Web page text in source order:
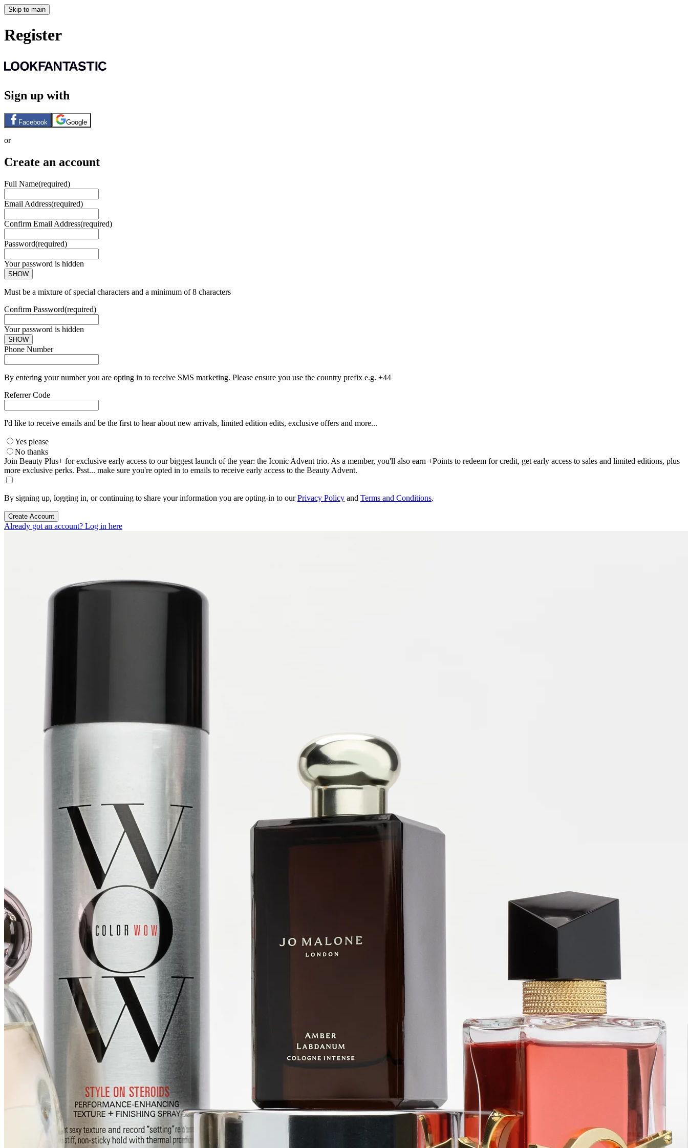
Skip to main
Register
Sign up with
Facebook Google
or
Create an account
Full Name(required)
Email Address(required)
Confirm Email Address(required)
Password(required)
Your password is hidden
SHOW
Must be a mixture of special characters and a minimum of 8 characters
Confirm Password(required)
Your password is hidden
SHOW
Phone Number
By entering your number you are opting in to receive SMS marketing. Please ensure you use the country prefix e.g. +44
Referrer Code
I'd like to receive emails and be the first to hear about new arrivals, limited edition edits, exclusive offers and more...
Yes please
No thanks
Join Beauty Plus+ for exclusive early access to our biggest launch of the year: the Iconic Advent trio. As a member, you'll also earn +Points to redeem for credit, get early access to sales and limited editions, plus
more exclusive perks. Psst... make sure you're opted in to emails to receive early access to the Beauty Advent.
By signing up, logging in, or continuing to share your information you are opting-in to ourPrivacy Policy and Terms and Conditions.
Create Account
Already got an account? Log in here